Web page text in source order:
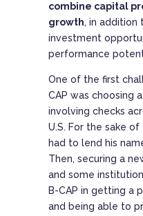
combine capital
growth, in addition
investment
performance
One of the first
CAP was choosing
involving checks
U.S. For the sake
had to lend his
Then, securing a
and some
B-CAP in getting a
and being able to